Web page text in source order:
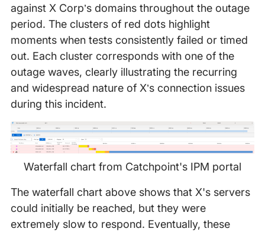
against X Corp’s domains throughout the outage
period. The clusters of red dots highlight
moments when tests consistently failed or timed
out. Each cluster corresponds with one of the
outage waves, clearly illustrating the recurring
and widespread nature of X’s connection issues
during this incident.
Waterfall chart from Catchpoint's IPM portal
The waterfall chart above shows that X's servers
could initially be reached, but they were
extremely slow to respond. Eventually, these